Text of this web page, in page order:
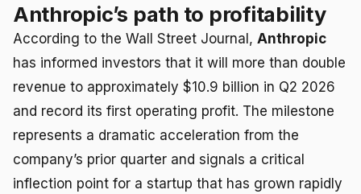
Anthropic’s path to profitability
According to the Wall Street Journal, Anthropic
has informed investors that it will more than double
revenue to approximately $10.9 billion in Q2 2026
and record its first operating profit. The milestone
represents a dramatic acceleration from the
company’s prior quarter and signals a critical
inflection point for a startup that has grown rapidly